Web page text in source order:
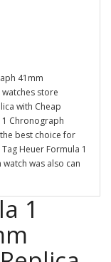
41mm
store
with Cheap
1 Chronograph
best choice for
Heuer Formula 1
was also can
1